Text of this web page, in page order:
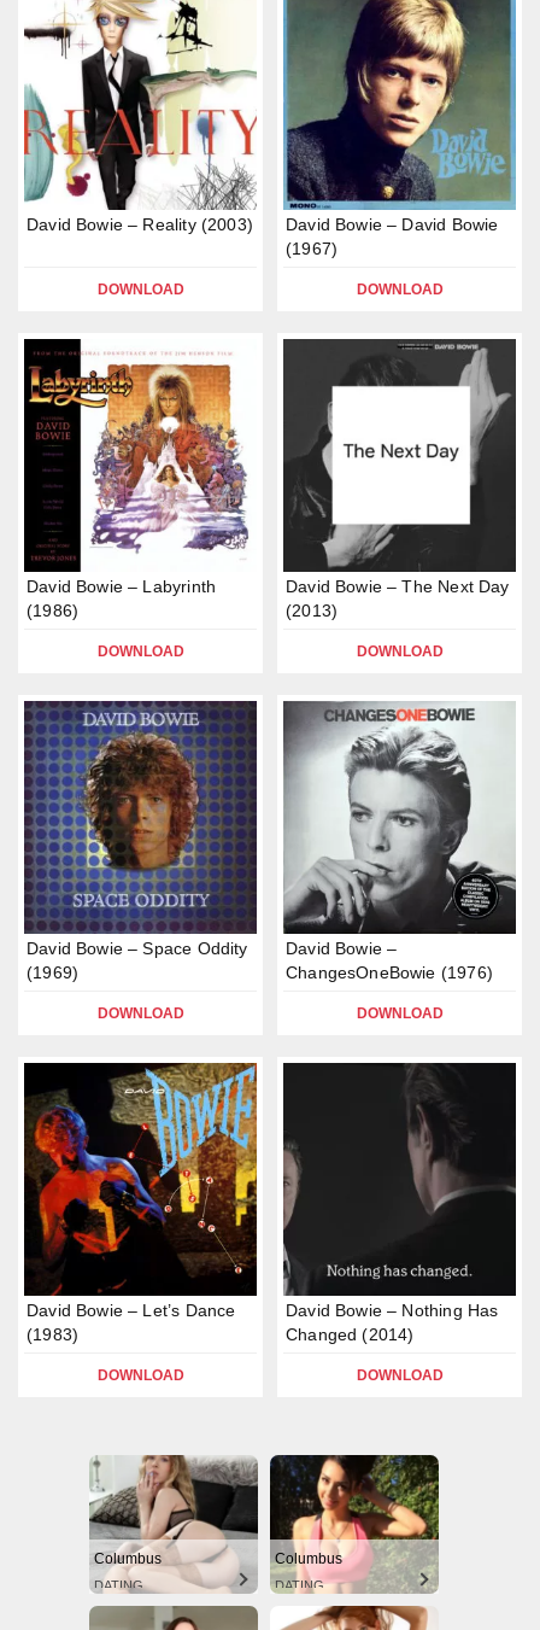
David Bowie – Reality (2003)
DOWNLOAD
David Bowie – David Bowie
(1967)
DOWNLOAD
David Bowie – Labyrinth
(1986)
DOWNLOAD
David Bowie – The Next Day
(2013)
DOWNLOAD
David Bowie – Space Oddity
(1969)
DOWNLOAD
David Bowie –
ChangesOneBowie (1976)
DOWNLOAD
David Bowie – Let’s Dance
(1983)
DOWNLOAD
David Bowie – Nothing Has
Changed (2014)
DOWNLOAD
Columbus
DATING
Columbus
DATING